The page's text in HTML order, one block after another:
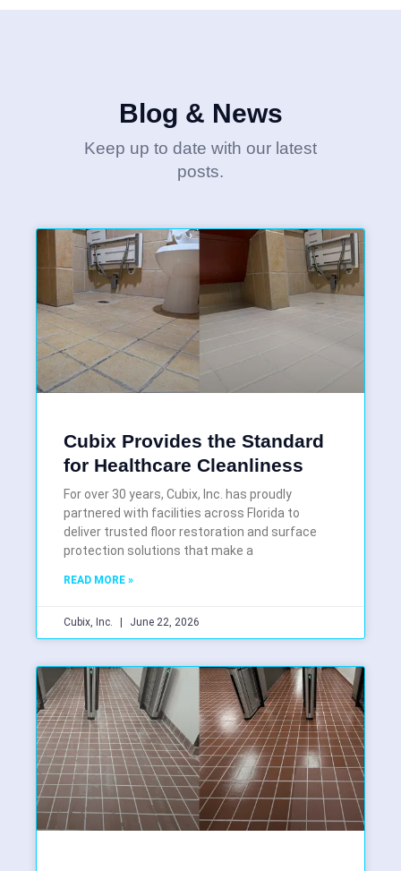
Blog & News
Keep up to date with our latest
posts.
Cubix Provides the Standard
for Healthcare Cleanliness
For over 30 years, Cubix, Inc. has proudly
partnered with facilities across Florida to
deliver trusted floor restoration and surface
protection solutions that make a
READ MORE »
Cubix, Inc. June 22, 2026